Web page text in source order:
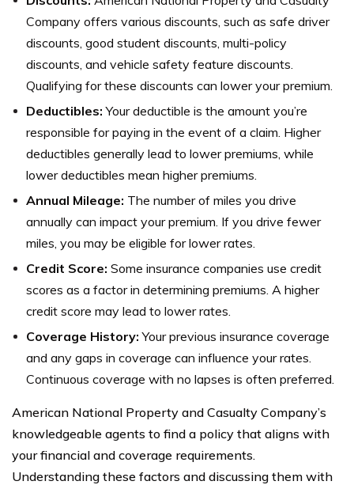
Company offers various discounts, such as safe driver
discounts, good student discounts, multi-policy
discounts, and vehicle safety feature discounts.
Qualifying for these discounts can lower your premium.
Deductibles: Your deductible is the amount you’re
responsible for paying in the event of a claim. Higher
deductibles generally lead to lower premiums, while
lower deductibles mean higher premiums.
Annual Mileage: The number of miles you drive
annually can impact your premium. If you drive fewer
miles, you may be eligible for lower rates.
Credit Score: Some insurance companies use credit
scores as a factor in determining premiums. A higher
credit score may lead to lower rates.
Coverage History: Your previous insurance coverage
and any gaps in coverage can influence your rates.
Continuous coverage with no lapses is often preferred.
American National Property and Casualty Company’s
knowledgeable agents to find a policy that aligns with
your financial and coverage requirements.
Understanding these factors and discussing them with